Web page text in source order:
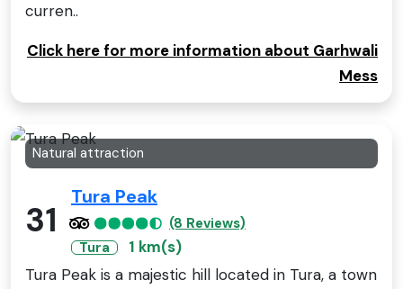
curren..
Click here for more information about Garhwali
Mess
Natural attraction
31
Tura Peak
(8 Reviews)
Tura
1 km(s)
Tura Peak is a majestic hill located in Tura, a town